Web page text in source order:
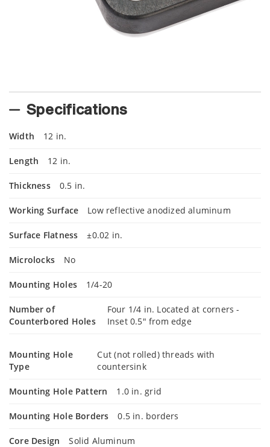
Specifications
Width 12 in.
Length 12 in.
Thickness 0.5 in.
Working Surface Low reflective anodized aluminum
Surface Flatness ±0.02 in.
Microlocks No
Mounting Holes 1/4-20
Number of
Counterbored Holes
Four 1/4 in. Located at corners -
Inset 0.5" from edge
Mounting Hole
Type
Cut (not rolled) threads with
countersink
Mounting Hole Pattern 1.0 in. grid
Mounting Hole Borders 0.5 in. borders
Core Design Solid Aluminum